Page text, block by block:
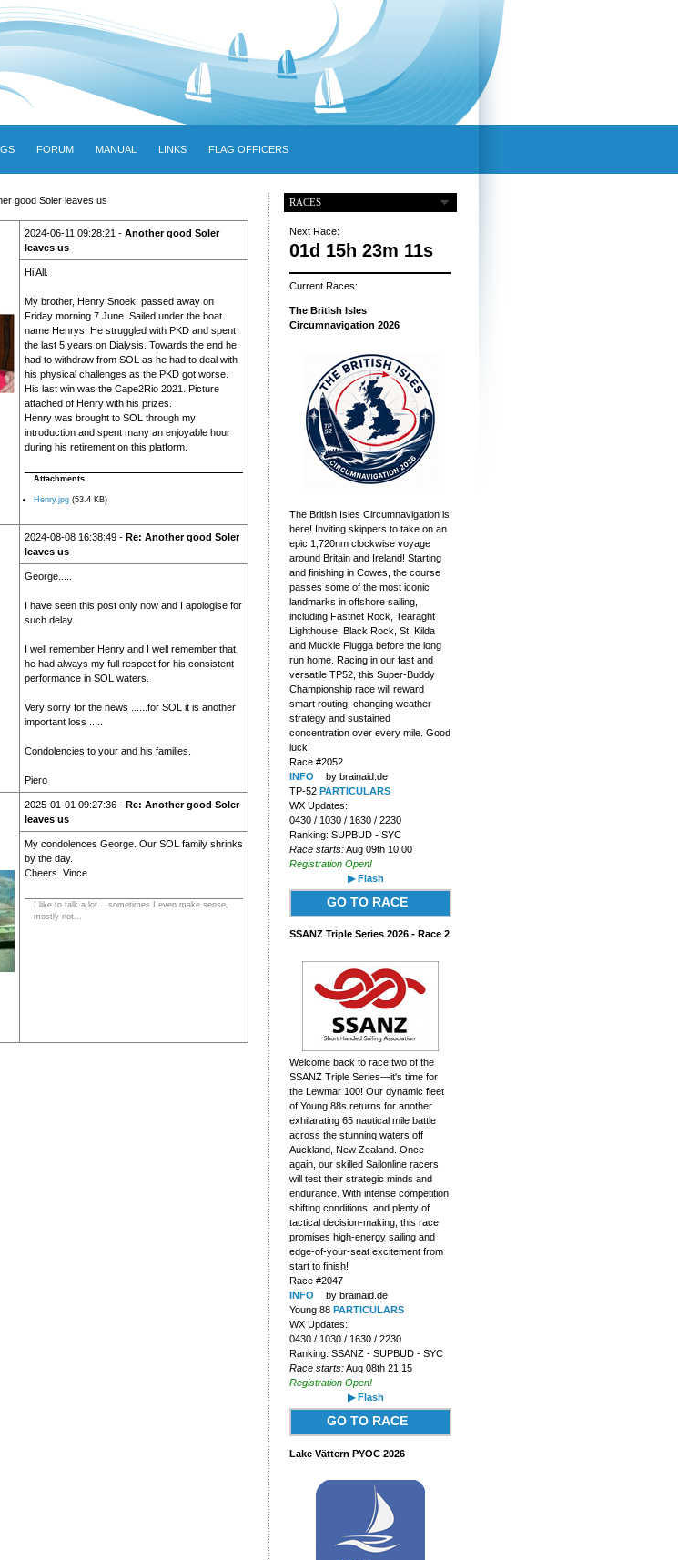
FORUM MANUAL LINKS FLAG OFFICERS
good Soler leaves us
2024-06-11 09:28:21 - Another good Soler
leaves us
Hi All.
My brother, Henry Snoek, passed away on
Friday morning 7 June. Sailed under the boat
name Henrys. He struggled with PKD and spent
the last 5 years on Dialysis. Towards the end he
had to withdraw from SOL as he had to deal with
his physical challenges as the PKD got worse.
His last win was the Cape2Rio 2021. Picture
attached of Henry with his prizes.
Henry was brought to SOL through my
introduction and spent many an enjoyable hour
during his retirement on this platform.
Attachments
Henry.jpg(53.4 KB)
2024-08-08 16:38:49 - Re: Another good Soler
leaves us
George.....
I have seen this post only now and I apologise for
such delay.
I well remember Henry and I well remember that
he had always my full respect for his consistent
performance in SOL waters.
Very sorry for the news ......for SOL it is another
important loss .....
Condolencies to your and his families.
Piero
2025-01-01 09:27:36 - Re: Another good Soler
leaves us
My condolences George. Our SOL family shrinks
by the day.
Cheers. Vince
I like to talk a lot... sometimes I even make sense,
mostly not...
RACES
Next Race:
01d 15h 23m 10s
Current Races:
The British Isles
Circumnavigation 2026
The British Isles Circumnavigation is
here! Inviting skippers to take on an
epic 1,720nm clockwise voyage
around Britain and Ireland! Starting
and finishing in Cowes, the course
passes some of the most iconic
landmarks in offshore sailing,
including Fastnet Rock, Tearaght
Lighthouse, Black Rock, St. Kilda
and Muckle Flugga before the long
run home. Racing in our fast and
versatile TP52, this Super-Buddy
Championship race will reward
smart routing, changing weather
strategy and sustained
concentration over every mile. Good
luck!
Race #2052
INFO
by brainaid.de
TP-52 PARTICULARS
WX Updates:
0430 / 1030 / 1630 / 2230
Ranking: SUPBUD - SYC
Race starts:Aug 09th 10:00
Registration Open!
▶ Flash
GO TO RACE
SSANZ Triple Series 2026 - Race 2
Welcome back to race two of the
SSANZ Triple Series—it's time for
the Lewmar 100! Our dynamic fleet
of Young 88s returns for another
exhilarating 65 nautical mile battle
across the stunning waters off
Auckland, New Zealand. Once
again, our skilled Sailonline racers
will test their strategic minds and
endurance. With intense competition,
shifting conditions, and plenty of
tactical decision-making, this race
promises high-energy sailing and
edge-of-your-seat excitement from
start to finish!
Race #2047
INFO
by brainaid.de
Young 88 PARTICULARS
WX Updates:
0430 / 1030 / 1630 / 2230
Ranking: SSANZ - SUPBUD - SYC
Race starts:Aug 08th 21:15
Registration Open!
▶ Flash
GO TO RACE
Lake Vättern PYOC 2026